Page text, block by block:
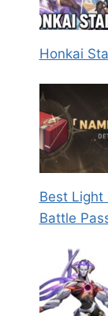
Honkai
Best Light
Battle